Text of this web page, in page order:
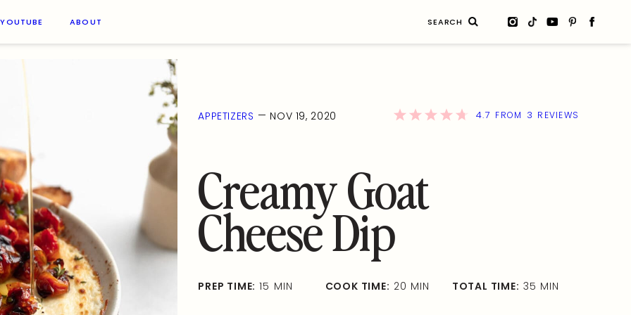
YOUTUBE ABOUT
APPETIZERS — NOV 19, 2020 4.7 FROM 3 REVIEWS
Creamy Goat
Cheese Dip
PREP TIME: 15 MIN COOK TIME: 20 MIN TOTAL TIME: 35 MIN